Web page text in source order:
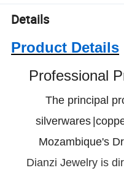
Details
Product Details
Professional
The principal
silverwares
Mozambique's
Dianzi Jewelry is